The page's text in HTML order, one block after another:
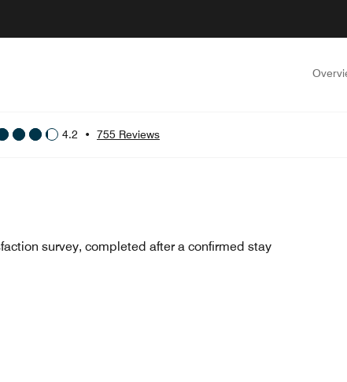
4.2 • 755 Reviews
survey, completed after a confirmed stay